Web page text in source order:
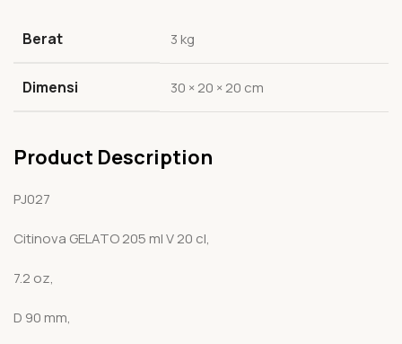
Berat 3 kg
Dimensi 30 × 20 × 20 cm
Product Description
PJ027
Citinova GELATO 205 ml V 20 cl,
7.2 oz,
D 90 mm,